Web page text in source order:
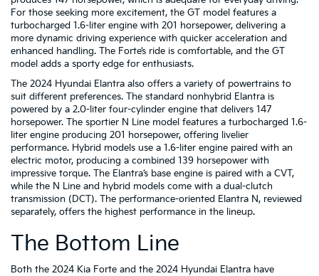
For those seeking more excitement, the GT model features a
turbocharged 1.6-liter engine with 201 horsepower, delivering a
more dynamic driving experience with quicker acceleration and
enhanced handling. The Forte’s ride is comfortable, and the GT
model adds a sporty edge for enthusiasts.
The 2024 Hyundai Elantra also offers a variety of powertrains to
suit different preferences. The standard nonhybrid Elantra is
powered by a 2.0-liter four-cylinder engine that delivers 147
horsepower. The sportier N Line model features a turbocharged 1.6-
liter engine producing 201 horsepower, offering livelier
performance. Hybrid models use a 1.6-liter engine paired with an
electric motor, producing a combined 139 horsepower with
impressive torque. The Elantra’s base engine is paired with a CVT,
while the N Line and hybrid models come with a dual-clutch
transmission (DCT). The performance-oriented Elantra N, reviewed
separately, offers the highest performance in the lineup.
The Bottom Line
Both the 2024 Kia Forte and the 2024 Hyundai Elantra have